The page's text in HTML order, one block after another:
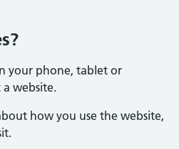
your phone, tablet or
website.
how you use the website,